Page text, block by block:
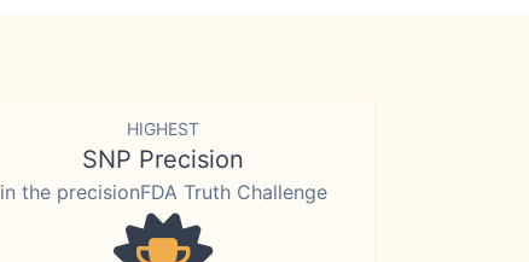
HIGHEST
SNP Precision
in the precisionFDA Truth Challenge